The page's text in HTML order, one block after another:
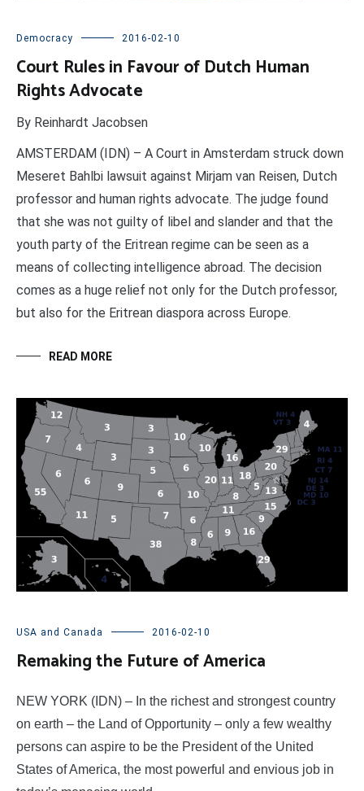
Democracy 2016-02-10
Court Rules in Favour of Dutch Human
Rights Advocate
By Reinhardt Jacobsen
AMSTERDAM (IDN) – A Court in Amsterdam struck down
Meseret Bahlbi lawsuit against Mirjam van Reisen, Dutch
professor and human rights advocate. The judge found
that she was not guilty of libel and slander and that the
youth party of the Eritrean regime can be seen as a
means of collecting intelligence abroad. The decision
comes as a huge relief not only for the Dutch professor,
but also for the Eritrean diaspora across Europe.
READ MORE
USA and Canada 2016-02-10
Remaking the Future of America
NEW YORK (IDN) – In the richest and strongest country
on earth – the Land of Opportunity – only a few wealthy
persons can aspire to be the President of the United
States of America, the most powerful and envious job in